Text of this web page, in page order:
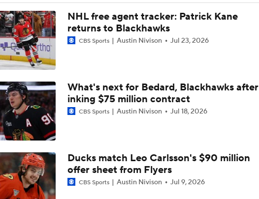
0:48
Breaking: Canucks Fire Head Coach Adam Foote After One Season
1:16
Maple Leafs Job Open After Craig Berube Firing
1:00
Gavin McKenna: The NHL Draft's Likely No. 1 Pick
0:36
Canucks Favorites to Land No. 1 Pick in NHL Draft
1:19
Newhook's Game-Winner Sends Canadiens to 2nd Round
NHL free agent tracker: Patrick Kane
returns to Blackhawks
CBS Sports Austin Nivison Jul 23, 2026
What's next for Bedard, Blackhawks after
inking $75 million contract
CBS Sports Austin Nivison Jul 18, 2026
Ducks match Leo Carlsson's $90 million
offer sheet from Flyers
CBS Sports Austin Nivison Jul 9, 2026